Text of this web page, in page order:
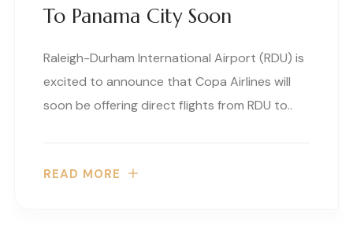
To Panama City Soon
Raleigh-Durham International Airport (RDU) is
excited to announce that Copa Airlines will
soon be offering direct flights from RDU to..
READ MORE